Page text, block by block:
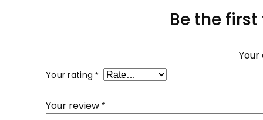
Be the first
Your rating*
Your review*